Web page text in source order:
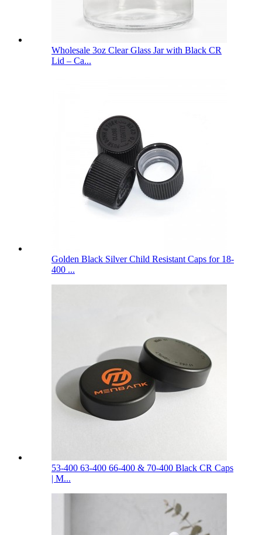
Wholesale 3oz Clear Glass Jar with Black CR
Lid – Ca...
Golden Black Silver Child Resistant Caps for 18-
400 ...
53-400 63-400 66-400 & 70-400 Black CR Caps
| M...